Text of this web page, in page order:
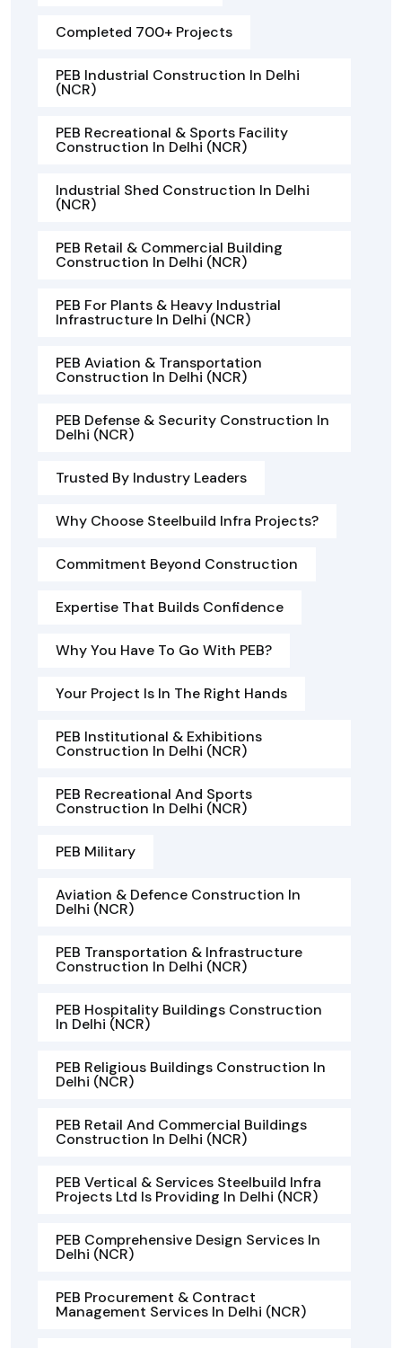
Completed 700+ Projects
PEB Industrial Construction In Delhi
(NCR)
PEB Recreational & Sports Facility
Construction In Delhi (NCR)
Industrial Shed Construction In Delhi
(NCR)
PEB Retail & Commercial Building
Construction In Delhi (NCR)
PEB For Plants & Heavy Industrial
Infrastructure In Delhi (NCR)
PEB Aviation & Transportation
Construction In Delhi (NCR)
PEB Defense & Security Construction In
Delhi (NCR)
Trusted By Industry Leaders
Why Choose Steelbuild Infra Projects?
Commitment Beyond Construction
Expertise That Builds Confidence
Why You Have To Go With PEB?
Your Project Is In The Right Hands
PEB Institutional & Exhibitions
Construction In Delhi (NCR)
PEB Recreational And Sports
Construction In Delhi (NCR)
PEB Military
Aviation & Defence Construction In
Delhi (NCR)
PEB Transportation & Infrastructure
Construction In Delhi (NCR)
PEB Hospitality Buildings Construction
In Delhi (NCR)
PEB Religious Buildings Construction In
Delhi (NCR)
PEB Retail And Commercial Buildings
Construction In Delhi (NCR)
PEB Vertical & Services Steelbuild Infra
Projects Ltd Is Providing In Delhi (NCR)
PEB Comprehensive Design Services In
Delhi (NCR)
PEB Procurement & Contract
Management Services In Delhi (NCR)